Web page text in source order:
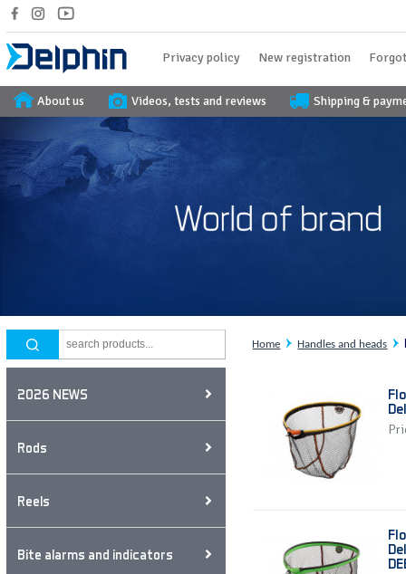
Privacy policy New registration
About us Videos, tests and reviews Shipping &
2026 NEWS
Rods
Reels
Bite alarms and indicators
Home Handles and heads